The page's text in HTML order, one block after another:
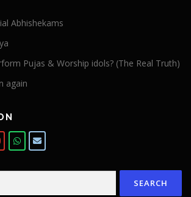
Abhishekams
Pujas & Worship idols? (The Real Truth)
again